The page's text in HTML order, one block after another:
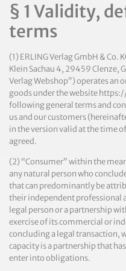
§ 1 Validity,
terms
(1) ERLING Verlag GmbH & Co.
Klein Sachau 4, 29459 Clenze,
Verlag Webshop”) operates an
goods under the website
following general terms and
us and our customers
in the version valid at the time
agreed.
(2) “Consumer” within the
any natural person who
that can predominantly be
their independent professional
legal person or a partnership
exercise of its commercial or
concluding a legal transaction,
capacity is a partnership that
enter into obligations.